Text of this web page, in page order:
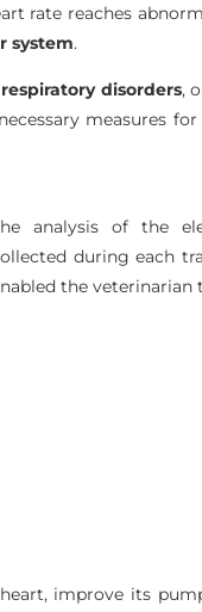
rate reaches
system.
respiratory disorders,
measures
analysis of the
during each
the veterinarian
improve its